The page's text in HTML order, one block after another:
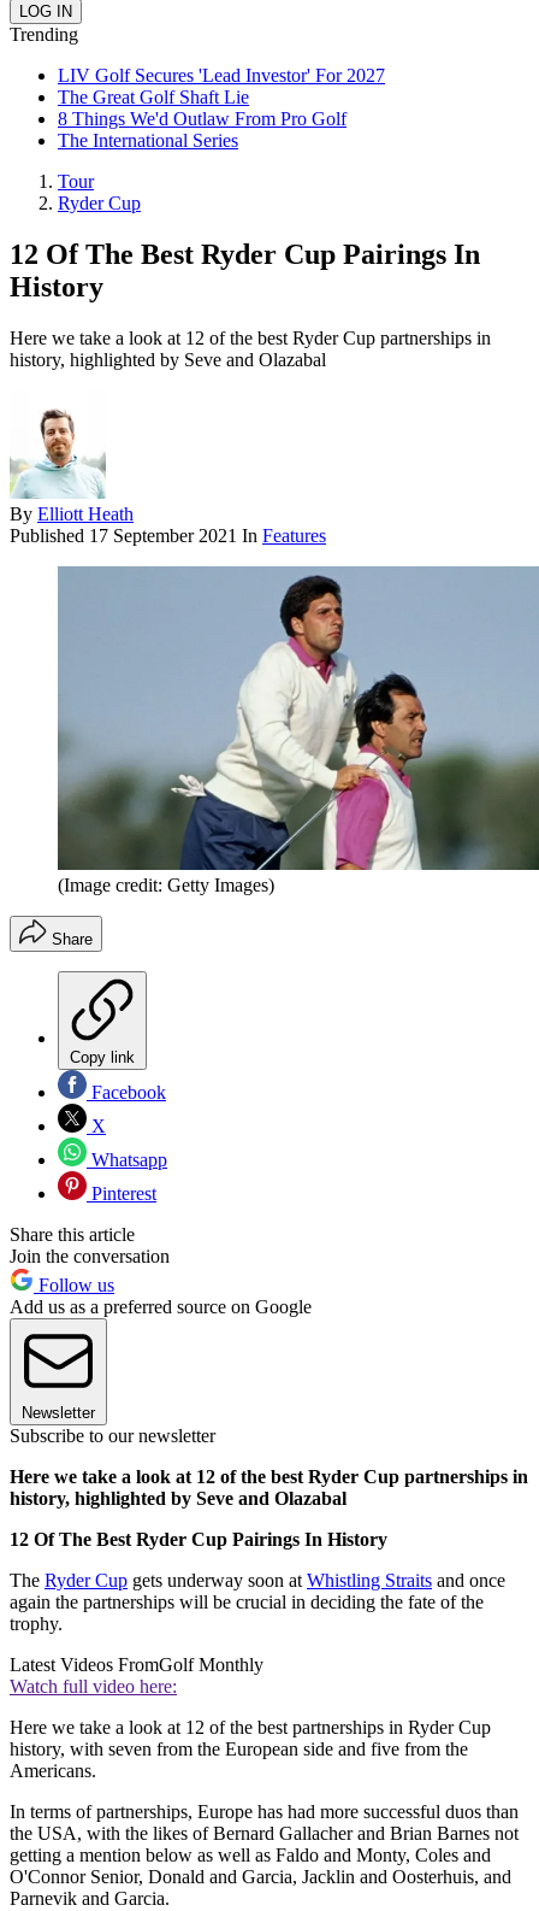
Trending
LIV Golf Secures 'Lead Investor' For 2027
The Great Golf Shaft Lie
8 Things We'd Outlaw From Pro Golf
The International Series
Tour
Ryder Cup
12 Of The Best Ryder Cup Pairings In
History
Here we take a look at 12 of the best Ryder Cup partnerships in
history, highlighted by Seve and Olazabal
By Elliott Heath
Published 17 September 2021 In Features
(Image credit: Getty Images)
Share
Copy link
Facebook
X
Whatsapp
Pinterest
Share this article
Join the conversation
Follow us
Add us as a preferred source on Google
Newsletter
Subscribe to our newsletter
Here we take a look at 12 of the best Ryder Cup partnerships in
history, highlighted by Seve and Olazabal
12 Of The Best Ryder Cup Pairings In History
The Ryder Cup gets underway soon at Whistling Straits and once
again the partnerships will be crucial in deciding the fate of the
trophy.
Latest Videos FromGolf Monthly
Watch full video here:
Here we take a look at 12 of the best partnerships in Ryder Cup
history, with seven from the European side and five from the
Americans.
In terms of partnerships, Europe has had more successful duos than
the USA, with the likes of Bernard Gallacher and Brian Barnes not
getting a mention below as well as Faldo and Monty, Coles and
O'Connor Senior, Donald and Garcia, Jacklin and Oosterhuis, and
Parnevik and Garcia.